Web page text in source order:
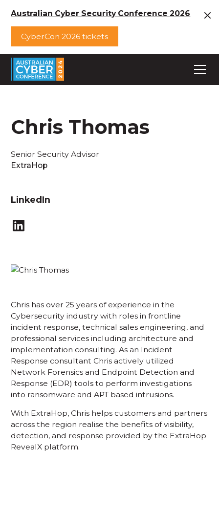
Australian Cyber Security Conference 2026
CyberCon 2026 tickets
Chris Thomas
Senior Security Advisor
ExtraHop
LinkedIn
Chris has over 25 years of experience in the
Cybersecurity industry with roles in frontline
incident response, technical sales engineering, and
professional services including architecture and
implementation consulting. As an Incident
Response consultant Chris actively utilized
Network Forensics and Endpoint Detection and
Response (EDR) tools to perform investigations
into ransomware and APT based intrusions.
With ExtraHop, Chris helps customers and partners
across the region realise the benefits of visibility,
detection, and response provided by the ExtraHop
RevealX platform.